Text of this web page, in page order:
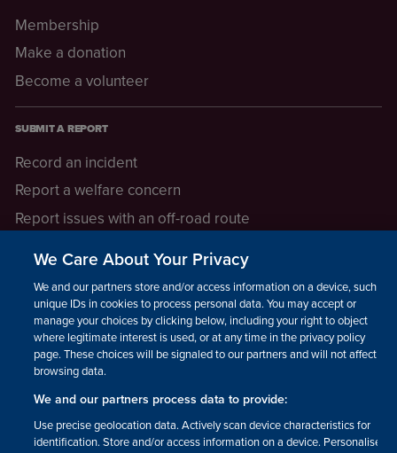
Membership
Make a donation
Become a volunteer
SUBMIT A REPORT
Record an incident
Report a welfare concern
Report issues with an off-road route
LEGAL INFORMATION
How we operate
Privacy notice
Update your contact preferences
We Care About Your Privacy
We and our partners store and/or access information on a device, such as
unique IDs in cookies to process personal data. You may accept or
manage your choices by clicking below, including your right to object
where legitimate interest is used, or at any time in the privacy policy
page. These choices will be signaled to our partners and will not affect
browsing data.
We and our partners process data to provide:
Use precise geolocation data. Actively scan device characteristics for
identification. Store and/or access information on a device. Personalised